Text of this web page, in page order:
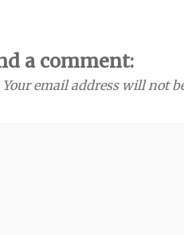
a comment:
email address will not